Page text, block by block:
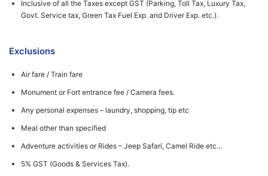
Inclusive of all the Taxes except GST (Parking, Toll Tax, Luxury Tax,
Govt. Service tax, Green Tax Fuel Exp. and Driver Exp. etc.).
Exclusions
Air fare / Train fare
Monument or Fort entrance fee / Camera fees.
Any personal expenses – laundry, shopping, tip etc
Meal other than specified
Adventure activities or Rides – Jeep Safari, Camel Ride etc…
5% GST (Goods & Services Tax).